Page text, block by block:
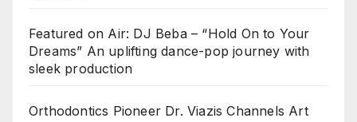
Featured on Air: DJ Beba – “Hold On to Your
Dreams” An uplifting dance-pop journey with
sleek production
Orthodontics Pioneer Dr. Viazis Channels Art